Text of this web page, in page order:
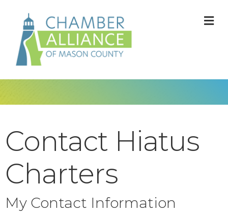
Contact Hiatus
Charters
My Contact Information